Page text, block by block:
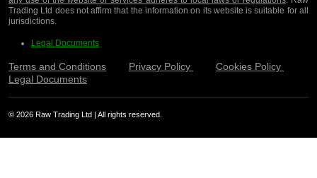
Trading Ltd does not affirm that the information on its website is suitable for all
jurisdictions.
Legal Documents
Terms and Conditions Privacy Policy
Cookies Policy
Legal Documents
© 2026 Raw Trading Ltd | All rights reserved.